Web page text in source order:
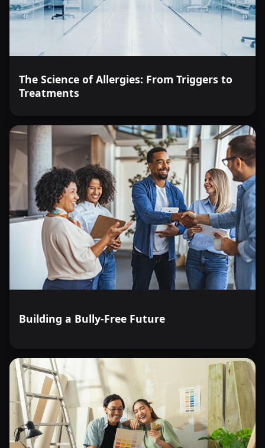
The Science of Allergies: From Triggers to
Treatments
Building a Bully-Free Future